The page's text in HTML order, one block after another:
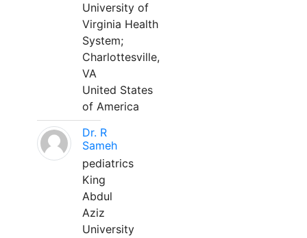
University of
Virginia Health
System;
Charlottesville,
VA
United States
of America
Dr. R
Sameh
pediatrics
King
Abdul
Aziz
University